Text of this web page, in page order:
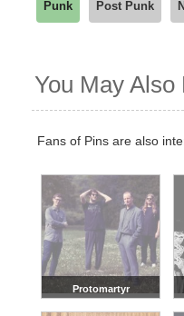
Punk Post Punk
You May Also
Fans of Pins are also
Protomartyr